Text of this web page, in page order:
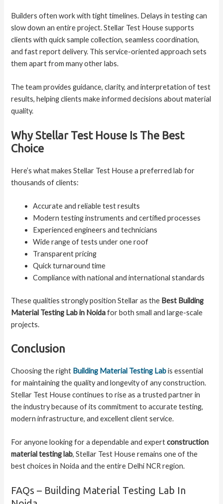
Builders often work with tight timelines. Delays in testing can
slow down an entire project. Stellar Test House supports
clients with quick sample collection, seamless coordination,
and fast report delivery. This service-oriented approach sets
them apart from many other labs.
The team provides guidance, clarity, and interpretation of test
results, helping clients make informed decisions about material
quality.
Why Stellar Test House Is The Best
Choice
Here’s what makes Stellar Test House a preferred lab for
thousands of clients:
Accurate and reliable test results
Modern testing instruments and certified processes
Experienced engineers and technicians
Wide range of tests under one roof
Transparent pricing
Quick turnaround time
Compliance with national and international standards
These qualities strongly position Stellar as the Best Building
Material Testing Lab in Noidafor both small and large-scale
projects.
Conclusion
Choosing the right Building Material Testing Labis essential
for maintaining the quality and longevity of any construction.
Stellar Test House continues to rise as a trusted partner in
the industry because of its commitment to accurate testing,
modern infrastructure, and excellent client service.
For anyone looking for a dependable and expertconstruction
material testing lab, Stellar Test House remains one of the
best choices in Noida and the entire Delhi NCR region.
FAQs – Building Material Testing Lab In